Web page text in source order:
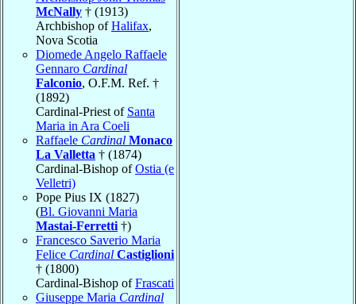
McNally † (1913)
Archbishop ofHalifax,
Nova Scotia
Diomede Angelo Raffaele
Gennaro Cardinal
Falconio, O.F.M. Ref. †
(1892)
Cardinal-Priest of Santa
Maria in Ara Coeli
Raffaele Cardinal Monaco
La Valletta † (1874)
Cardinal-Bishop ofOstia (e
Velletri)
Pope Pius IX (1827)
(Bl. Giovanni Maria
Mastai-Ferretti †)
Francesco Saverio Maria
Felice Cardinal Castiglioni
† (1800)
Cardinal-Bishop ofFrascati
Giuseppe Maria Cardinal